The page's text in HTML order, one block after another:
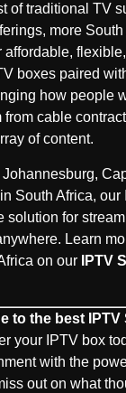
of traditional TV
more
affordable,
boxes paired
how people
from cable
of content.
Johannesburg,
South Africa, our
solution for
Learn
on our
IPTV
to the best
your IPTV box
with the
out on what